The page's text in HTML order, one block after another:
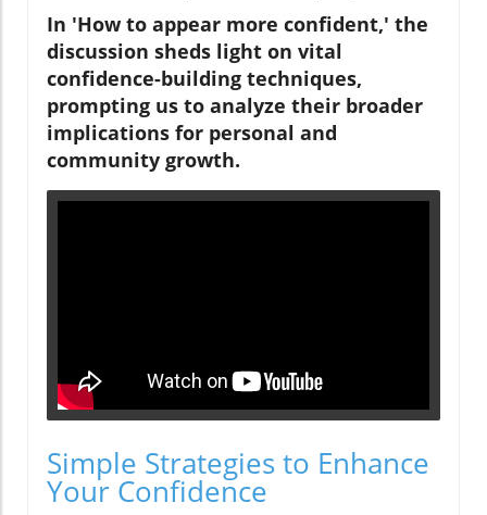
In 'How to appear more confident,' the
discussion sheds light on vital
confidence-building techniques,
prompting us to analyze their broader
implications for personal and
community growth.
Simple Strategies to Enhance
Your Confidence